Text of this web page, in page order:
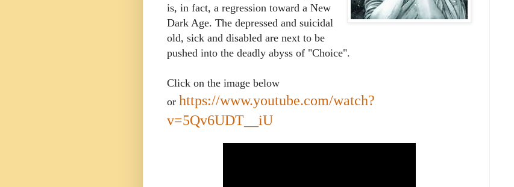
is, in fact, a regression toward a New
Dark Age. The depressed and suicidal
old, sick and disabled are next to be
pushed into the deadly abyss of "Choice".
Click on the image below
or https://www.youtube.com/watch?
v=5Qv6UDT__iU